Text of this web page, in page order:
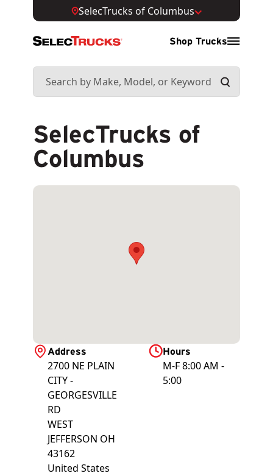
SelecTrucks of Columbus
Shop Trucks
Address
2700 NE PLAIN
CITY -
GEORGESVILLE
RD
WEST
JEFFERSON OH
43162
United States
Hours
M-F 8:00 AM -
5:00
SelecTrucks of
Columbus